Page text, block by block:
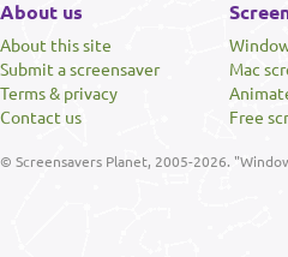
About us
About this site
Submit a screensaver
Terms & privacy
Contact us
Mac
Free
© Screensavers Planet, 2005-2026.